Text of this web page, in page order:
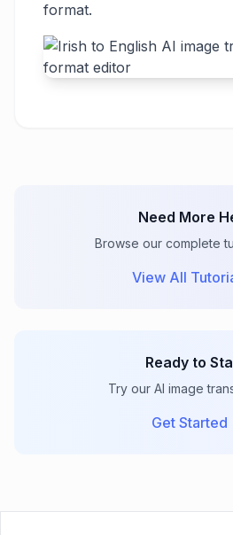
format.
Need More
Browse our complete
View All
Ready to
Try our AI image
Get Started